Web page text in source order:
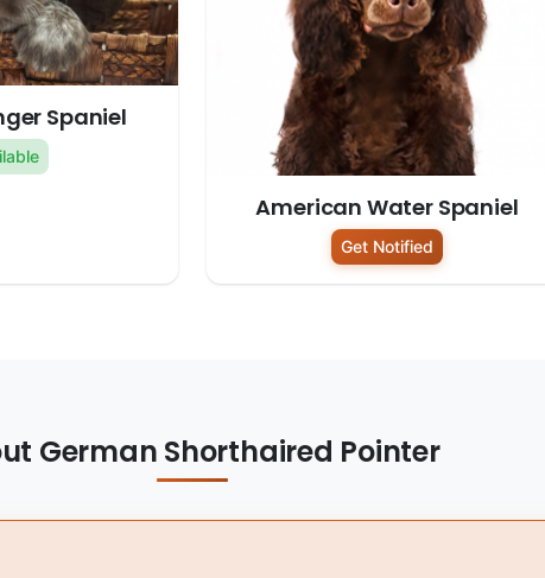
Spaniel
American Water Spaniel
Get Notified
German Shorthaired Pointer